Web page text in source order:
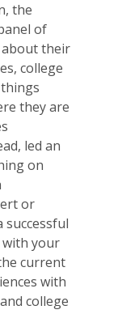
the
of
about their
college
they are
led an
on
or
successful
your
current
with
college